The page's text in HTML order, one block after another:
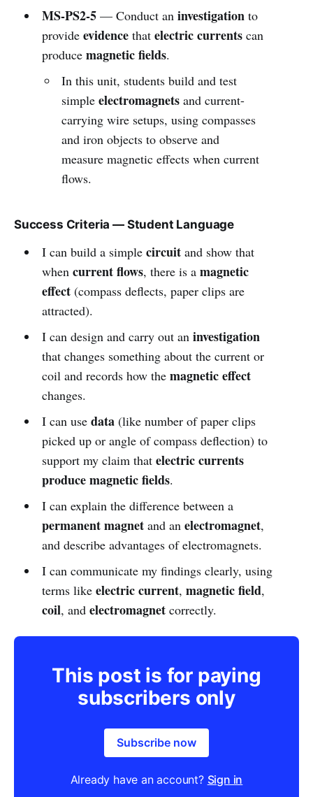
MS-PS2-5— Conduct an investigationto
provide evidencethat electric currentscan
produce magnetic fields.
In this unit, students build and test
simpleelectromagnets and current-
carrying wire setups, using compasses
and iron objects to observe and
measure magnetic effects when current
flows.
Success Criteria — Student Language
I can build a simple circuitand show that
when current flows, there is a magnetic
effect(compass deflects, paper clips are
attracted).
I can design and carry out an investigation
that changes something about the current or
coil and records how the magnetic effect
changes.
I can use data(like number of paper clips
picked up or angle of compass deflection) to
support my claim that electric currents
produce magnetic fields.
I can explain the difference between a
permanent magnetand an electromagnet,
and describe advantages of electromagnets.
I can communicate my findings clearly, using
terms like electric current, magnetic field,
coil, and electromagnetcorrectly.
This post is for paying
subscribers only
Subscribe now
Already have an account? Sign in